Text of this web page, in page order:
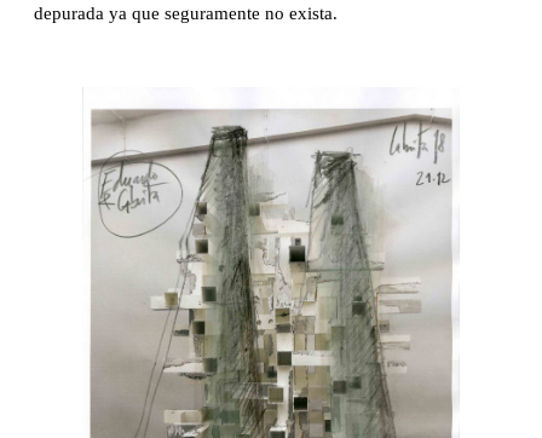
depurada ya que seguramente no exista.